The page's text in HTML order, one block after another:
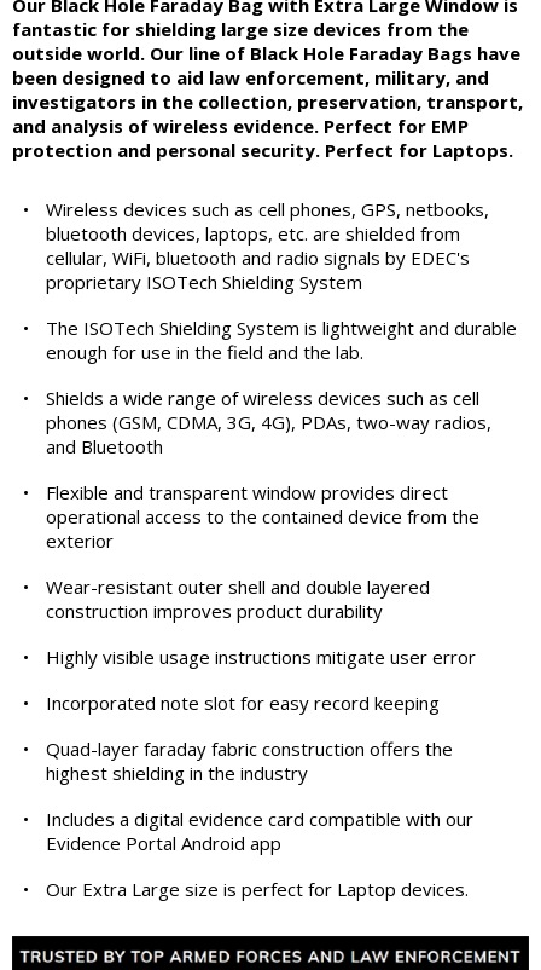
Our Black Hole Faraday Bag with Extra Large Window is
fantastic for shielding large size devices from the
outside world. Our line of Black Hole Faraday Bags have
been designed to aid law enforcement, military, and
investigators in the collection, preservation, transport,
and analysis of wireless evidence. Perfect for EMP
protection and personal security. Perfect for Laptops.
•
Wireless devices such as cell phones, GPS, netbooks,
bluetooth devices, laptops, etc. are shielded from
cellular, WiFi, bluetooth and radio signals by EDEC's
proprietary ISOTech Shielding System
•
The ISOTech Shielding System is lightweight and durable
enough for use in the field and the lab.
•
Shields a wide range of wireless devices such as cell
phones (GSM, CDMA, 3G, 4G), PDAs, two-way radios,
and Bluetooth
•
Flexible and transparent window provides direct
operational access to the contained device from the
exterior
•
Wear-resistant outer shell and double layered
construction improves product durability
•
Highly visible usage instructions mitigate user error
•
Incorporated note slot for easy record keeping
•
Quad-layer faraday fabric construction offers the
highest shielding in the industry
•
Includes a digital evidence card compatible with our
Evidence Portal Android app
•
Our Extra Large size is perfect for Laptop devices.